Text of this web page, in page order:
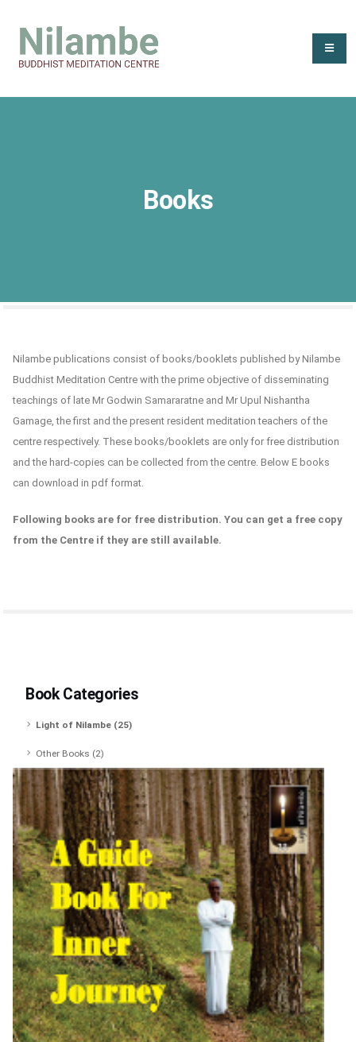
Books
Nilambe publications consist of books/booklets published by Nilambe
Buddhist Meditation Centre with the prime objective of disseminating
teachings of late Mr Godwin Samararatne and Mr Upul Nishantha
Gamage, the first and the present resident meditation teachers of the
centre respectively. These books/booklets are only for free distribution
and the hard-copies can be collected from the centre. Below E books
can download in pdf format.
Following books are for free distribution. You can get a free copy
from the Centre if they are still available.
Book Categories
Light of Nilambe (25)
Other Books (2)